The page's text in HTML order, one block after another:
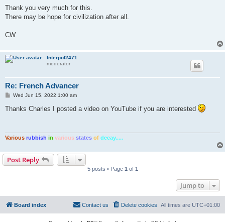
s
Thank you very much for this.
There may be hope for civilization after all.
CW
Interpol2471
moderator
Re: French Advancer
P
s
Wed Jun 15, 2022 1:00 am
Thanks Charles I posted a video on YouTube if you are interested
Various rubbish in various states of decay.....
Post Reply
5 posts • Page 1 of 1
Jump to
Board index All times are UTC+01:00
Delete cookies
Contact us